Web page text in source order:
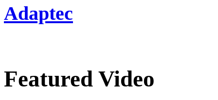
Adaptec
Featured Video